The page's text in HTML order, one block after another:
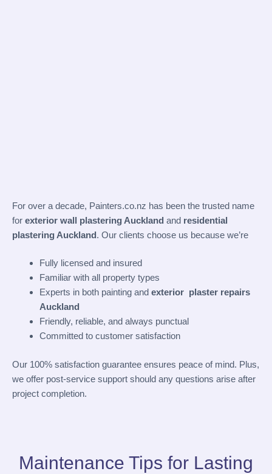
For over a decade, Painters.co.nz has been the trusted name
for exterior wall plastering Auckland and residential
plastering Auckland. Our clients choose us because we’re
Fully licensed and insured
Familiar with all property types
Experts in both painting and exterior plaster repairs
Auckland
Friendly, reliable, and always punctual
Committed to customer satisfaction
Our 100% satisfaction guarantee ensures peace of mind. Plus,
we offer post-service support should any questions arise after
project completion.
Maintenance Tips for Lasting